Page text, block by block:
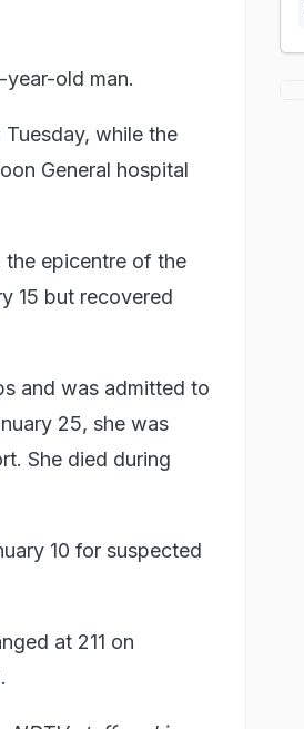
old man.
while the
General hospital
epicentre of the
15 but recovered
and was admitted to
25, she was
She died during
10 for suspected
at 211 on